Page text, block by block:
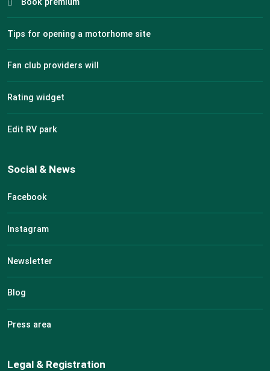
Tips for opening a motorhome site
Fan club providers will
Rating widget
Edit RV park
Social & News
Facebook
Instagram
Newsletter
Blog
Press area
Legal & Registration